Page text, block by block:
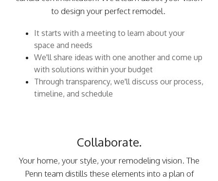
to design your perfect remodel.
It starts with a meeting to learn about your
space and needs
We'll share ideas with one another and come up
with solutions within your budget
Through transparency, we'll discuss our process,
timeline, and schedule
Collaborate.
Your home, your style, your remodeling vision. The
Penn team distills these elements into a plan of